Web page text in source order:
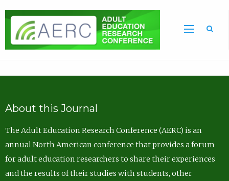
About this Journal
The Adult Education Research Conference (AERC) is an
annual North American conference that provides a forum
for adult education researchers to share their experiences
and the results of their studies with students, other